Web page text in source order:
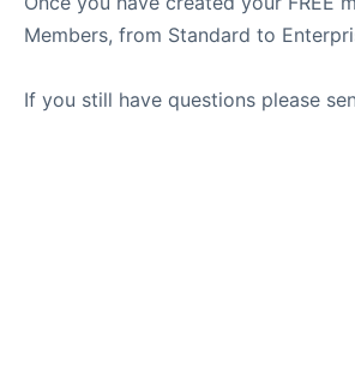
Members, from Standard to
If you still have questions please